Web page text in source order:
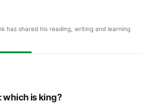
has shared his reading, writing and learning
is king?